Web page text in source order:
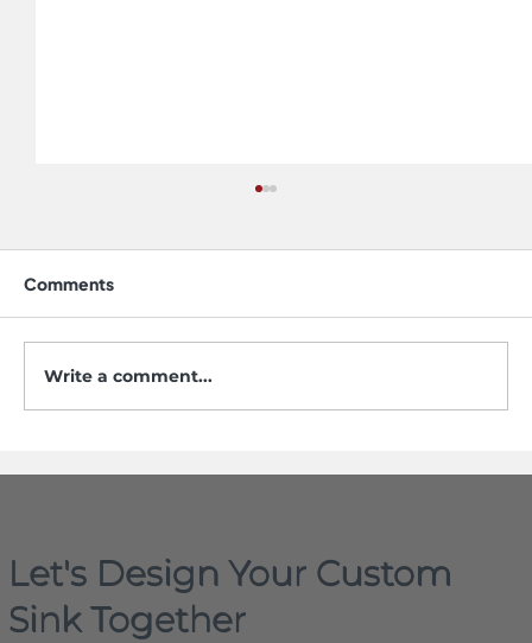
Comments
Write a comment...
Let's Design Your Custom
Sink Together